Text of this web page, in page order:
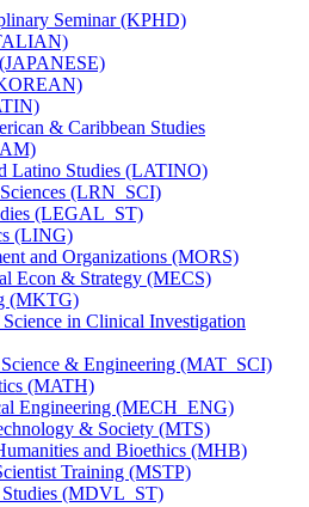
Seminar (KPHD)
(JAPANESE)
&​ Caribbean Studies
Latino Studies (LATINO)
(LRN_SCI)
(LEGAL_ST)
(LING)
and Organizations (MORS)
Econ &​ Strategy (MECS)
(MKTG)
in Clinical Investigation
&​ Engineering (MAT_SCI)
(MATH)
Engineering (MECH_ENG)
&​ Society (MTS)
and Bioethics (MHB)
Training (MSTP)
(MDVL_ST)